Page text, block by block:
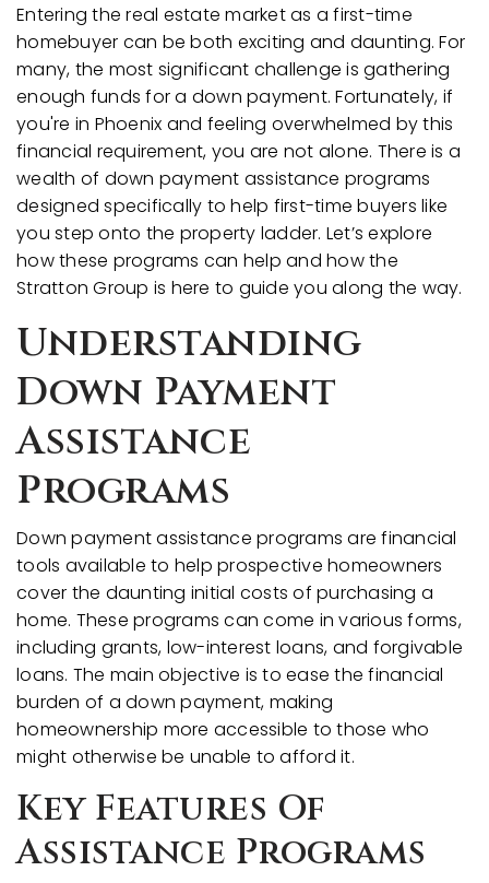
Entering the real estate market as a first-time
homebuyer can be both exciting and daunting. For
many, the most significant challenge is gathering
enough funds for a down payment. Fortunately, if
you're in Phoenix and feeling overwhelmed by this
financial requirement, you are not alone. There is a
wealth of down payment assistance programs
designed specifically to help first-time buyers like
you step onto the property ladder. Let’s explore
how these programs can help and how the
Stratton Group is here to guide you along the way.
Understanding
Down Payment
Assistance
Programs
Down payment assistance programs are financial
tools available to help prospective homeowners
cover the daunting initial costs of purchasing a
home. These programs can come in various forms,
including grants, low-interest loans, and forgivable
loans. The main objective is to ease the financial
burden of a down payment, making
homeownership more accessible to those who
might otherwise be unable to afford it.
Key Features Of
Assistance Programs